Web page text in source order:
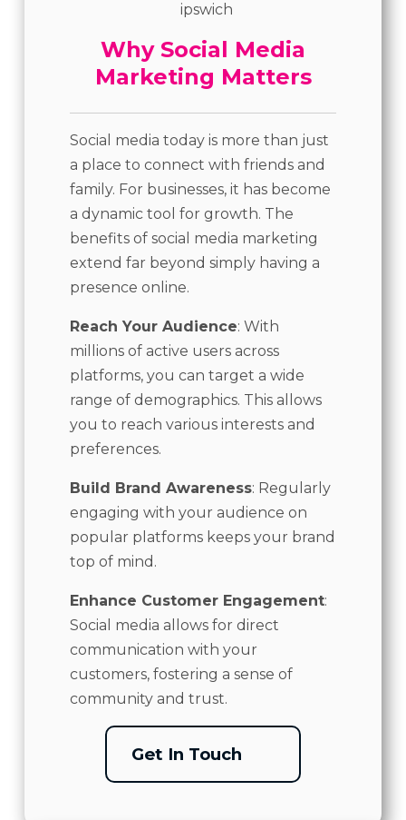
Why Social Media
Marketing Matters
Social media today is more than just
a place to connect with friends and
family. For businesses, it has become
a dynamic tool for growth. The
benefits of social media marketing
extend far beyond simply having a
presence online.
Reach Your Audience: With
millions of active users across
platforms, you can target a wide
range of demographics. This allows
you to reach various interests and
preferences.
Build Brand Awareness: Regularly
engaging with your audience on
popular platforms keeps your brand
top of mind.
Enhance Customer Engagement:
Social media allows for direct
communication with your
customers, fostering a sense of
community and trust.
Get In Touch